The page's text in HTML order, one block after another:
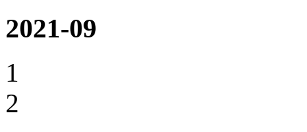
2021-09
1
2